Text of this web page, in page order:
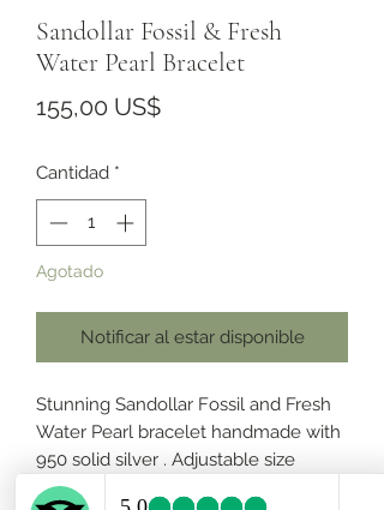
Sandollar Fossil & Fresh
Water Pearl Bracelet
155,00 US$Precio
Cantidad *
Agotado
Notificar al estar disponible
Stunning Sandollar Fossil and Fresh
Water Pearl bracelet handmade with
950 solid silver . Adjustable size
length from 6” to 7.5”.